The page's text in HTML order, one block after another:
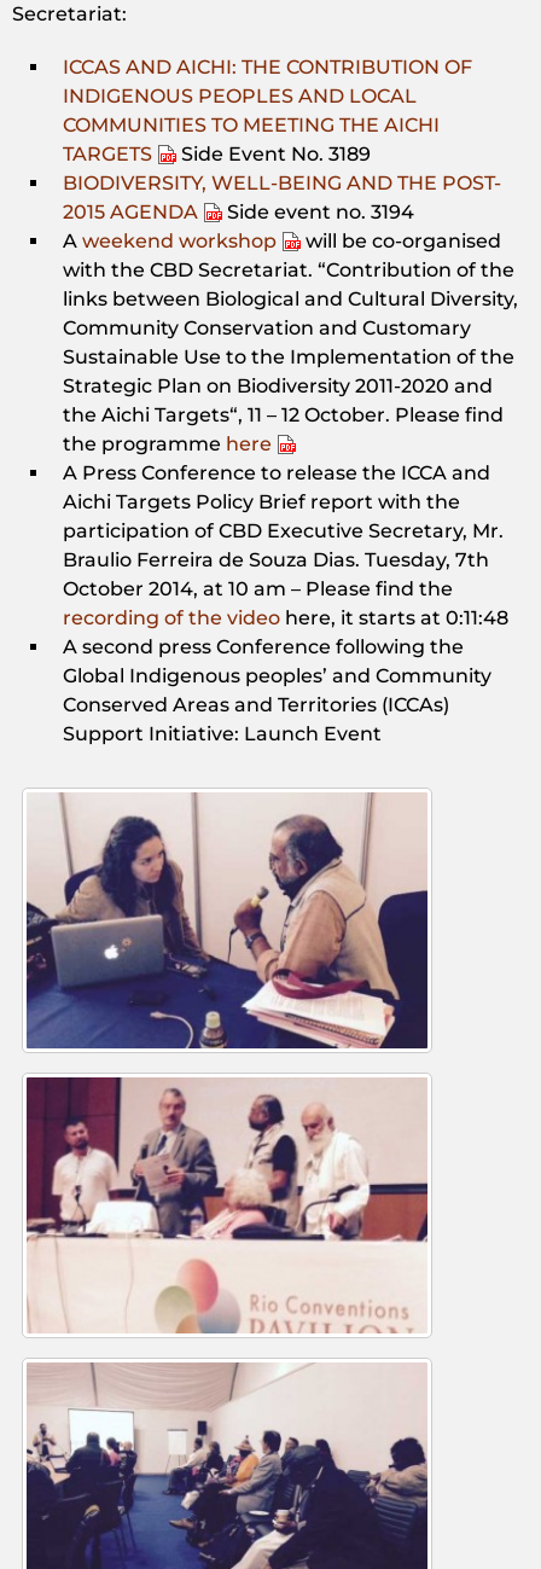
Secretariat:
ICCAS AND AICHI: THE CONTRIBUTION OF
INDIGENOUS PEOPLES AND LOCAL
COMMUNITIES TO MEETING THE AICHI
TARGETS
Side Event No. 3189
BIODIVERSITY, WELL-BEING AND THE POST-
2015 AGENDA
Side event no. 3194
A weekend workshop
will be co-organised
with the CBD Secretariat. “Contribution of the
links between Biological and Cultural Diversity,
Community Conservation and Customary
Sustainable Use to the Implementation of the
Strategic Plan on Biodiversity 2011-2020 and
the Aichi Targets“, 11 – 12 October. Please find
the programme here
A Press Conference to release the ICCA and
Aichi Targets Policy Brief report with the
participation of CBD Executive Secretary, Mr.
Braulio Ferreira de Souza Dias. Tuesday, 7th
October 2014, at 10 am – Please find the
recording of the video here, it starts at 0:11:48
A second press Conference following the
Global Indigenous peoples’ and Community
Conserved Areas and Territories (ICCAs)
Support Initiative: Launch Event